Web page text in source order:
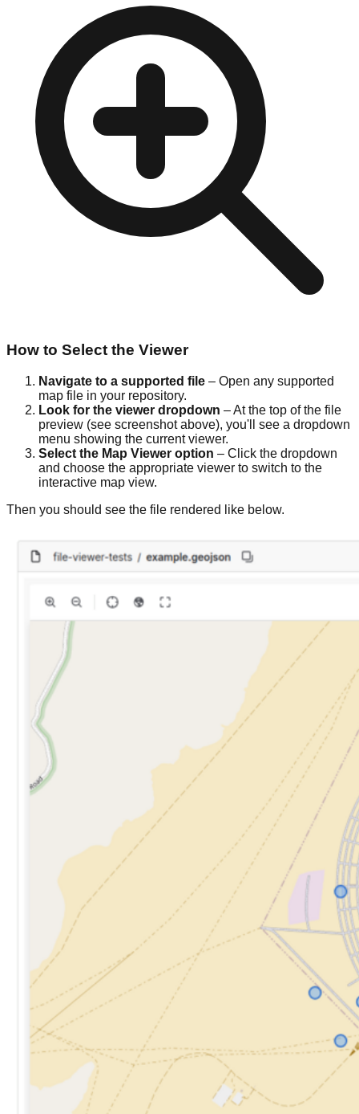
How to Select the Viewer
Navigate to a supported file – Open any supported
map file in your repository.
Look for the viewer dropdown – At the top of the file
preview (see screenshot above), you'll see a dropdown
menu showing the current viewer.
Select the Map Viewer option – Click the dropdown
and choose the appropriate viewer to switch to the
interactive map view.
Then you should see the file rendered like below.